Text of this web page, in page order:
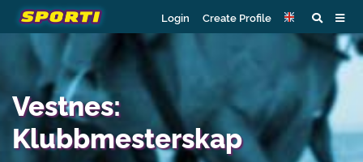
Login Create Profile
Vestnes:
Klubbmesterskap